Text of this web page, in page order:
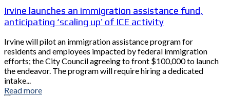
Irvine launches an immigration assistance fund,
anticipating ‘scaling up’ of ICE activity
Irvine will pilot an immigration assistance program for
residents and employees impacted by federal immigration
efforts; the City Council agreeing to front $100,000 to launch
the endeavor. The program will require hiring a dedicated
intake...
Read more